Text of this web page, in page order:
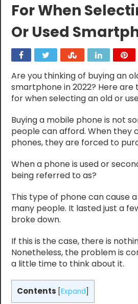
For When
Or Used
Are you thinking of buying an
smartphone in 2022? Here are
for when selecting an old or
Buying a mobile phone is not
people can afford. When they
phones, they are forced to
When a phone is used or
being referred to as?
This type of phone can cause
many people. It lasted just a
broke down.
If this is the case, there is
Nonetheless, the problem is
a little time to think about it.
Contents [Expand]